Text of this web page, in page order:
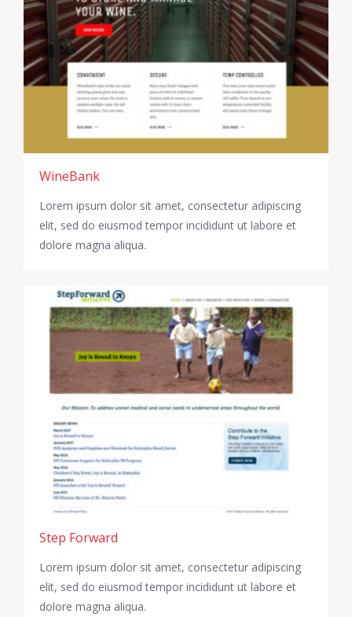
WineBank
Lorem ipsum dolor sit amet, consectetur adipiscing
elit, sed do eiusmod tempor incididunt ut labore et
dolore magna aliqua.
Step Forward
Lorem ipsum dolor sit amet, consectetur adipiscing
elit, sed do eiusmod tempor incididunt ut labore et
dolore magna aliqua.